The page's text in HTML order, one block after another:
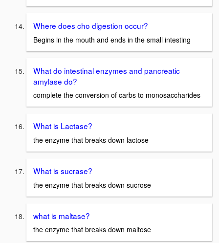
Where does cho digestion occur?
Begins in the mouth and ends in the small intesting
What do intestinal enzymes and pancreatic
amylase do?
complete the conversion of carbs to monosaccharides
What is Lactase?
the enzyme that breaks down lactose
What is sucrase?
the enzyme that breaks down sucrose
what is maltase?
the enzyme that breaks down maltose